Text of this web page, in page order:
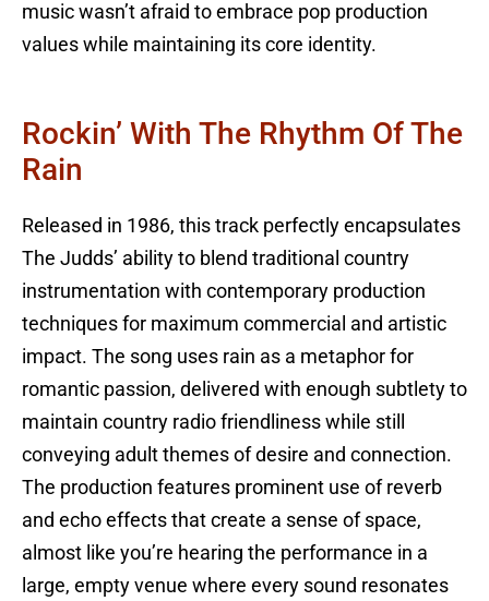
music wasn’t afraid to embrace pop production
values while maintaining its core identity.
Rockin’ With The Rhythm Of The
Rain
Released in 1986, this track perfectly encapsulates
The Judds’ ability to blend traditional country
instrumentation with contemporary production
techniques for maximum commercial and artistic
impact. The song uses rain as a metaphor for
romantic passion, delivered with enough subtlety to
maintain country radio friendliness while still
conveying adult themes of desire and connection.
The production features prominent use of reverb
and echo effects that create a sense of space,
almost like you’re hearing the performance in a
large, empty venue where every sound resonates